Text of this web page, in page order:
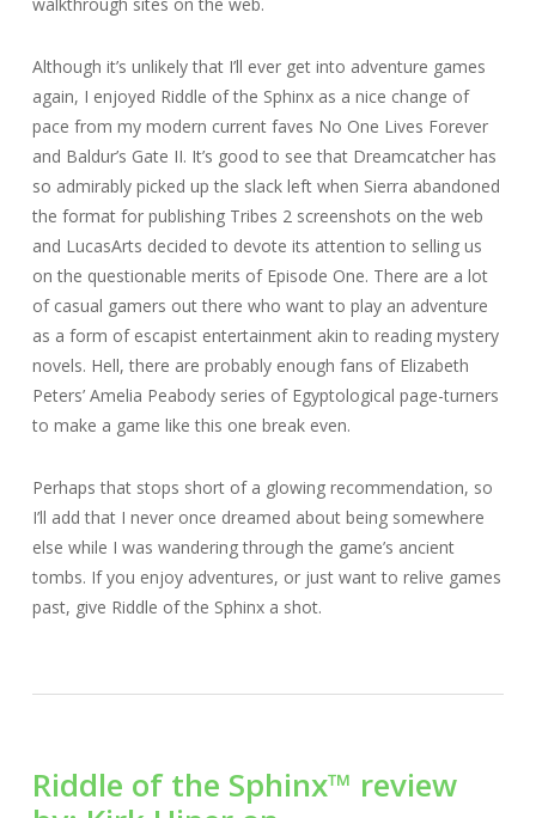
Although it’s unlikely that I’ll ever get into adventure games
again, I enjoyed Riddle of the Sphinx as a nice change of
pace from my modern current faves No One Lives Forever
and Baldur’s Gate II. It’s good to see that Dreamcatcher has
so admirably picked up the slack left when Sierra abandoned
the format for publishing Tribes 2 screenshots on the web
and LucasArts decided to devote its attention to selling us
on the questionable merits of Episode One. There are a lot
of casual gamers out there who want to play an adventure
as a form of escapist entertainment akin to reading mystery
novels. Hell, there are probably enough fans of Elizabeth
Peters’ Amelia Peabody series of Egyptological page-turners
to make a game like this one break even.
Perhaps that stops short of a glowing recommendation, so
I’ll add that I never once dreamed about being somewhere
else while I was wandering through the game’s ancient
tombs. If you enjoy adventures, or just want to relive games
past, give Riddle of the Sphinx a shot.
Riddle of the Sphinx™ review